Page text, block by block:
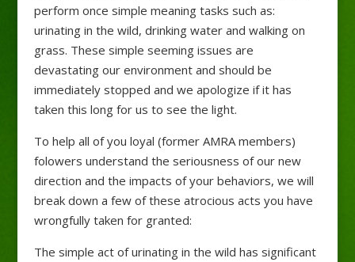
perform once simple meaning tasks such as:
urinating in the wild, drinking water and walking on
grass. These simple seeming issues are
devastating our environment and should be
immediately stopped and we apologize if it has
taken this long for us to see the light.
To help all of you loyal (former AMRA members)
folowers understand the seriousness of our new
direction and the impacts of your behaviors, we will
break down a few of these atrocious acts you have
wrongfully taken for granted:
The simple act of urinating in the wild has significant